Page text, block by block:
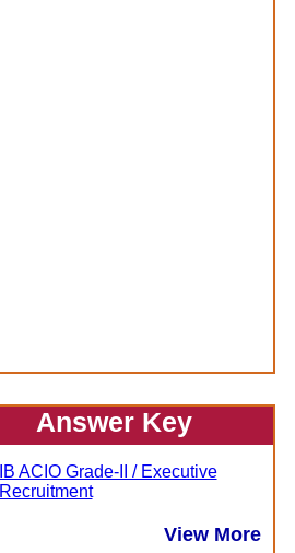
Answer Key
IB ACIO Grade-II / Executive
Recruitment
View More